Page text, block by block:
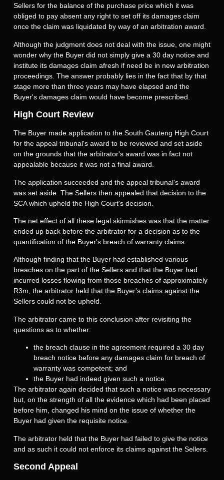
Sellers for the balance of the purchase price which it was
obliged to pay absent any right to set off its damages claim
once the claim was liquidated by way of an arbitration award.
Although the judgment does not deal with the issue, one might
wonder why the Buyer did not simply give a 30 day notice and
institute its damages claim afresh if need be in new arbitration
proceedings. The answer probably lies in the fact that by that
stage more than three years may have elapsed and the
Buyer's damages claim would have become prescribed.
High Court Review
The Buyer made application to the South Gauteng High Court
for the appeal tribunal's award to be reviewed and set aside
on the grounds that the arbitrator's award was in fact not
appealable because it was not a final award.
The application succeeded and the appeal tribunal's award
was set aside. The Sellers then appealed that decision to the
SCA which upheld the High Court's decision.
The net effect of all these legal skirmishes was that the matter
ended up back before the arbitrator for a decision as to the
quantification of the Buyer's breach of warranty claims.
Although finding that the Buyer had established various
breaches on the part of the Sellers and that the Buyer had
incurred losses flowing from those breaches of approximately
R3m, the arbitrator held that the Buyer's claims against the
Sellers could not be upheld.
The arbitrator came to this conclusion after revisiting the
questions as to whether:
the breach clause in the agreement required a 30 day
breach notice before any damages claim for breach of
warranty was competent; and
the Buyer had indeed given such a notice.
The arbitrator again decided that such a notice was necessary
but, on the strength of all the evidence which had been placed
before him, changed his mind on the issue of whether the
Buyer had given the requisite notice.
The arbitrator held that the Buyer had failed to give the notice
and as such it could not enforce its claims against the Sellers.
Second Appeal